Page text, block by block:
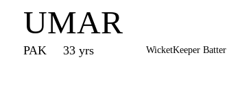
UMAR
PAK 33 yrs WicketKeeper Batter